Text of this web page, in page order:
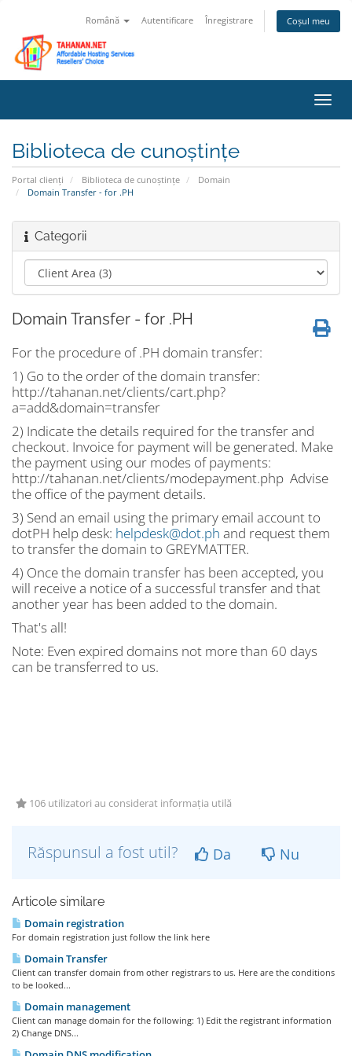
Română Autentificare Înregistrare Coșul meu
Biblioteca de cunoștințe
Portal clienți Biblioteca de cunoștințe
Domain
Domain Transfer - for .PH
Categorii
Domain Transfer - for .PH
For the procedure of .PH domain transfer:
1) Go to the order of the domain transfer:
http://tahanan.net/clients/cart.php?
a=add&domain=transfer
2) Indicate the details required for the transfer and
checkout. Invoice for payment will be generated. Make
the payment using our modes of payments:
http://tahanan.net/clients/modepayment.php Advise
the office of the payment details.
3) Send an email using the primary email account to
dotPH help desk: helpdesk@dot.ph and request them
to transfer the domain to GREYMATTER.
4) Once the domain transfer has been accepted, you
will receive a notice of a successful transfer and that
another year has been added to the domain.
That's all!
Note: Even expired domains not more than 60 days
can be transferred to us.
106 utilizatori au considerat informația utilă
Răspunsul a fost util? Da Nu
Articole similare
Domain registration
For domain registration just follow the link here
Domain Transfer
Client can transfer domain from other registrars to us. Here are the conditions
to be looked...
Domain management
Client can manage domain for the following: 1) Edit the registrant information
2) Change DNS...